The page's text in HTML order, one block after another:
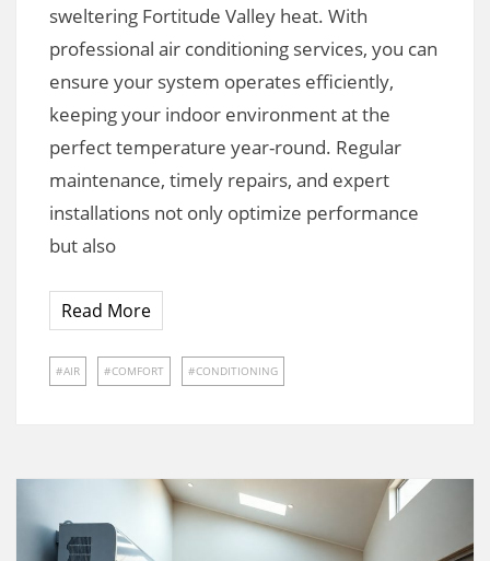
sweltering Fortitude Valley heat. With
professional air conditioning services, you can
ensure your system operates efficiently,
keeping your indoor environment at the
perfect temperature year-round. Regular
maintenance, timely repairs, and expert
installations not only optimize performance
but also
Read More
AIR COMFORT CONDITIONING